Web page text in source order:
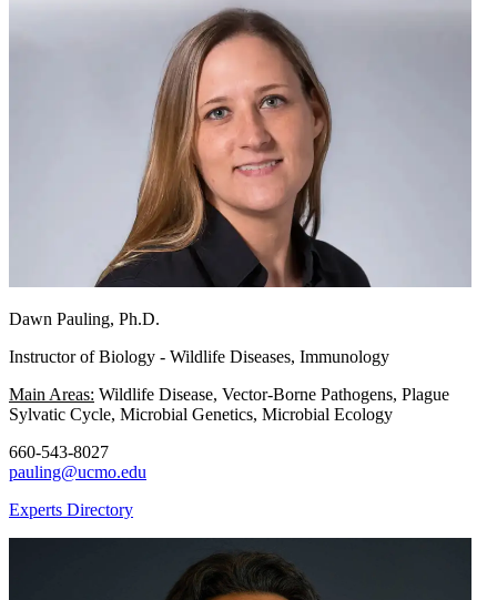
Dawn Pauling, Ph.D.
Instructor of Biology - Wildlife Diseases, Immunology
Main Areas: Wildlife Disease, Vector-Borne Pathogens, Plague
Sylvatic Cycle, Microbial Genetics, Microbial Ecology
660-543-8027
pauling@ucmo.edu
Experts Directory